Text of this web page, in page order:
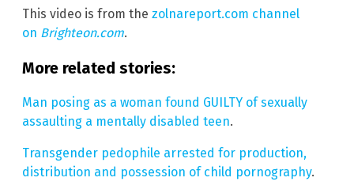
This video is from the zolnareport.com channel
on Brighteon.com.
More related stories:
Man posing as a woman found GUILTY of sexually
assaulting a mentally disabled teen.
Transgender pedophile arrested for production,
distribution and possession of child pornography.